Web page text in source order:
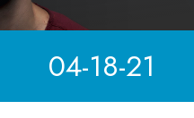
04-18-21